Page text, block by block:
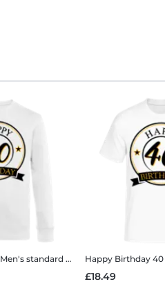
Men's standard sweatshirt Happy Birthday 40
£18.49